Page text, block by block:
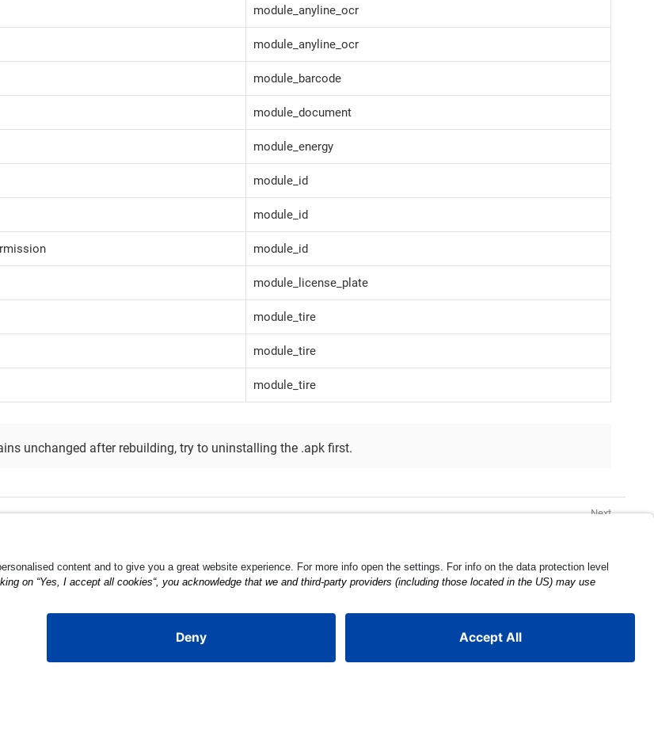
module_anyline_ocr
module_anyline_ocr
module_barcode
module_document
module_energy
module_id
module_id
module_id
module_license_plate
module_tire
module_tire
module_tire
unchanged after rebuilding, try to uninstalling the .apk first.